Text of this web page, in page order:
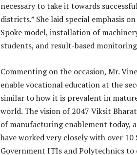
necessary to take it towards
districts.” She laid special emphasis
Spoke model, installation of
students, and result-based
Commenting on the occasion, Mr.
enable vocational education at the
similar to how it is prevalent in
world. The vision of 2047 Viksit
of manufacturing enablement today,
have worked very closely with over
Government ITIs and Polytechnics